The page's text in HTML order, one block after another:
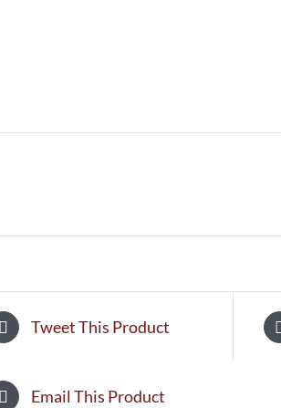
Tweet This Product
Email This Product